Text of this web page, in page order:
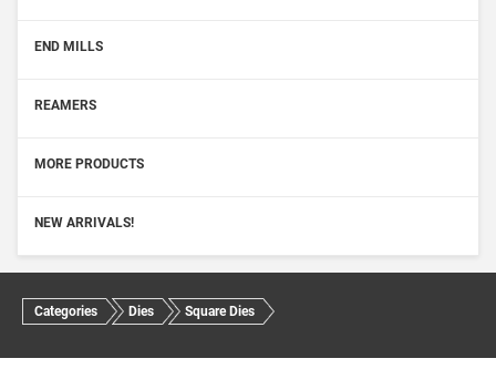
END MILLS
REAMERS
MORE PRODUCTS
NEW ARRIVALS!
Categories Dies Square Dies